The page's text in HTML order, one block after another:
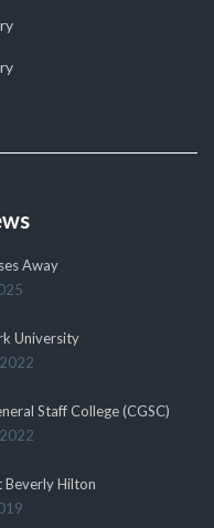
Away
University
Staff College (CGSC)
Beverly Hilton